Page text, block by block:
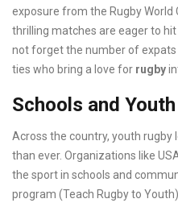
exposure from the Rugby World
thrilling matches are eager to
not forget the number of
ties who bring a love for rugby
Schools and
Across the country, youth
than ever. Organizations like
the sport in schools and
program (Teach Rugby to